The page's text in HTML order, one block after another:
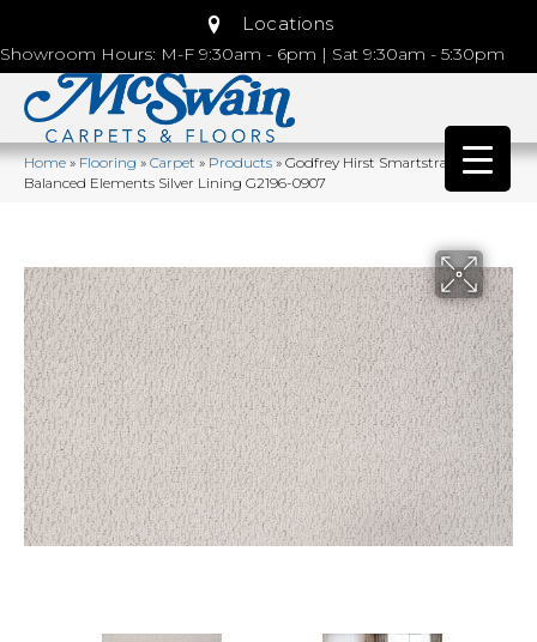
Locations
Showroom Hours: M-F 9:30am - 6pm | Sat 9:30am - 5:30pm
Home»Flooring»Carpet»Products»Godfrey Hirst Smartstrand
Balanced Elements Silver Lining G2196-0907